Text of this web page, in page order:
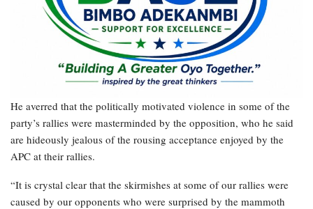
He averred that the politically motivated violence in some of the
party’s rallies were masterminded by the opposition, who he said
are hideously jealous of the rousing acceptance enjoyed by the
APC at their rallies.
“It is crystal clear that the skirmishes at some of our rallies were
caused by our opponents who were surprised by the mammoth